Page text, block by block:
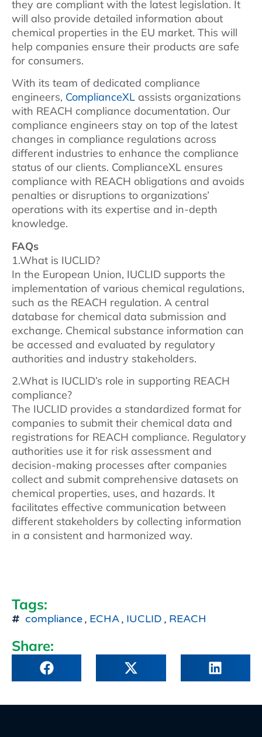
they are compliant with the latest legislation. It
will also provide detailed information about
chemical properties in the EU market. This will
help companies ensure their products are safe
for consumers.
With its team of dedicated compliance
engineers, ComplianceXL assists organizations
with REACH compliance documentation. Our
compliance engineers stay on top of the latest
changes in compliance regulations across
different industries to enhance the compliance
status of our clients. ComplianceXL ensures
compliance with REACH obligations and avoids
penalties or disruptions to organizations’
operations with its expertise and in-depth
knowledge.
FAQs
1.What is IUCLID?
In the European Union, IUCLID supports the
implementation of various chemical regulations,
such as the REACH regulation. A central
database for chemical data submission and
exchange. Chemical substance information can
be accessed and evaluated by regulatory
authorities and industry stakeholders.
2.What is IUCLID’s role in supporting REACH
compliance?
The IUCLID provides a standardized format for
companies to submit their chemical data and
registrations for REACH compliance. Regulatory
authorities use it for risk assessment and
decision-making processes after companies
collect and submit comprehensive datasets on
chemical properties, uses, and hazards. It
facilitates effective communication between
different stakeholders by collecting information
in a consistent and harmonized way.
Tags:
compliance , ECHA , IUCLID , REACH
Share: